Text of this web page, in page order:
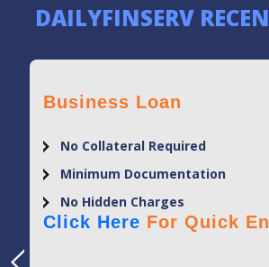
DAILYFINSERV
Business Loan
No Collateral Required
Minimum Documentation
No Hidden Charges
Click Here For Quick